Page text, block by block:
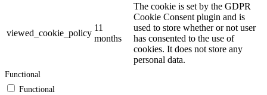
viewed_cookie_policy
11
months
The cookie is set by the GDPR
Cookie Consent plugin and is
used to store whether or not user
has consented to the use of
cookies. It does not store any
personal data.
Functional
Functional